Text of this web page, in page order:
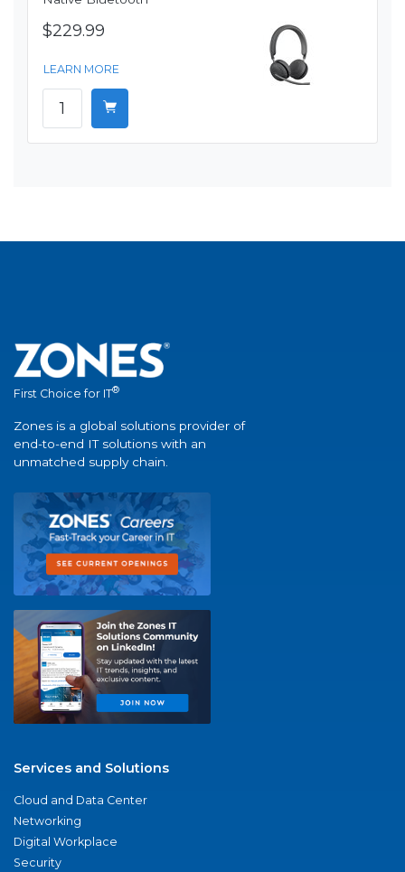
$229.99
LEARN MORE
First Choice for IT®
Zones is a global solutions provider of
end-to-end IT solutions with an
unmatched supply chain.
Services and Solutions
Cloud and Data Center
Networking
Digital Workplace
Security